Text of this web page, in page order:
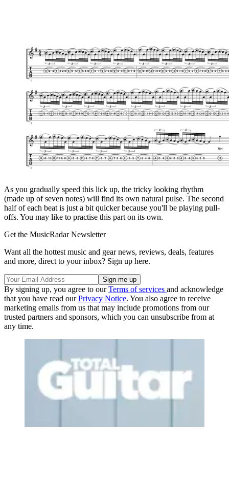
As you gradually speed this lick up, the tricky looking rhythm
(made up of seven notes) will find its own natural pulse. The second
half of each beat is just a bit quicker because you'll be playing pull-
offs. You may like to practise this part on its own.
Get the MusicRadar Newsletter
Want all the hottest music and gear news, reviews, deals, features
and more, direct to your inbox? Sign up here.
By signing up, you agree to ourTerms of services and acknowledge
that you have read ourPrivacy Notice. You also agree to receive
marketing emails from us that may include promotions from our
trusted partners and sponsors, which you can unsubscribe from at
any time.